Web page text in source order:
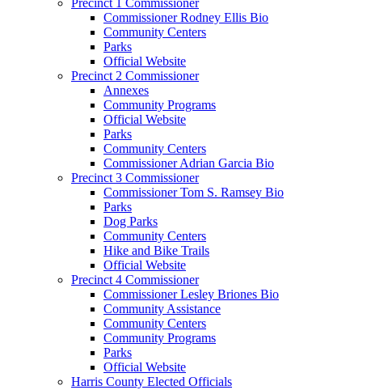
Commissioner Rodney Ellis Bio
Community Centers
Parks
Official Website
Precinct 2 Commissioner
Annexes
Community Programs
Official Website
Parks
Community Centers
Commissioner Adrian Garcia Bio
Precinct 3 Commissioner
Commissioner Tom S. Ramsey Bio
Parks
Dog Parks
Community Centers
Hike and Bike Trails
Official Website
Precinct 4 Commissioner
Commissioner Lesley Briones Bio
Community Assistance
Community Centers
Community Programs
Parks
Official Website
Harris County Elected Officials